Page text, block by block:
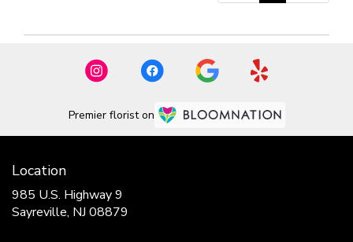
Premier florist on
Location
985 U.S. Highway 9
Sayreville, NJ 08879